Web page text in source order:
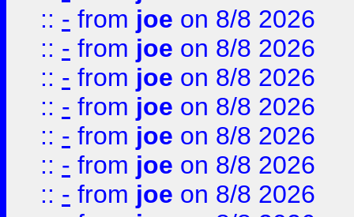
:: - from joe on 8/8 2026
:: - from joe on 8/8 2026
:: - from joe on 8/8 2026
:: - from joe on 8/8 2026
:: - from joe on 8/8 2026
:: - from joe on 8/8 2026
:: - from joe on 8/8 2026